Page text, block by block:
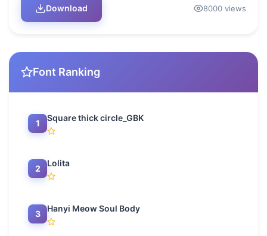
Download 8000 views
Font Ranking
1
Square thick circle_GBK
2
Lolita
3
Hanyi Meow Soul Body